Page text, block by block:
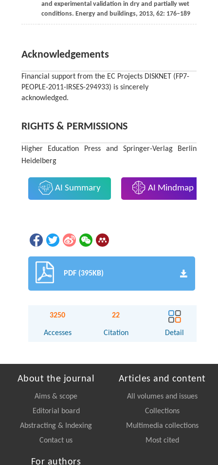
and experimental validation in dry and partially wet
conditions. Energy and buildings, 2013, 62: 176–189
Acknowledgements
Financial support from the EC Projects DISKNET (FP7-
PEOPLE-2011-IRSES-294933) is sincerely
acknowledged.
RIGHTS & PERMISSIONS
Higher Education Press and Springer-Verlag Berlin
Heidelberg
AI Summary AI Mindmap
PDF (395KB)
3250
Accesses
22
Citation Detail
About the journal
Aims & scope
Editorial board
Abstracting & Indexing
Contact us
Articles and content
All volumes and issues
Collections
Multimedia collections
Most cited
For authors